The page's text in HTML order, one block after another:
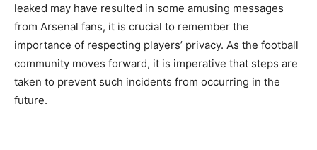
leaked may have resulted in some amusing messages
from Arsenal fans, it is crucial to remember the
importance of respecting players’ privacy. As the football
community moves forward, it is imperative that steps are
taken to prevent such incidents from occurring in the
future.